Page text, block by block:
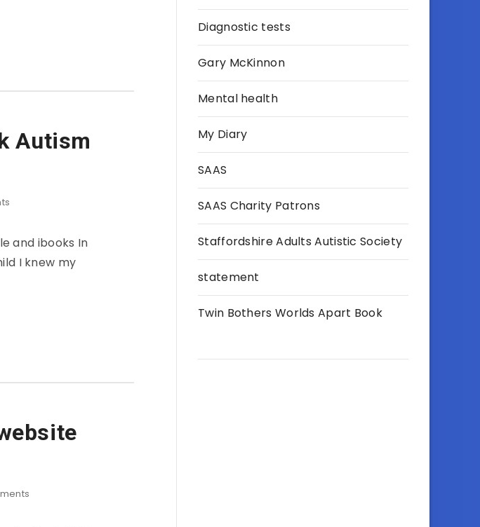
Autism
and ibooks In
I knew my
Diagnostic tests
Gary McKinnon
Mental health
My Diary
SAAS
SAAS Charity Patrons
Staffordshire Adults Autistic Society
statement
Twin Bothers Worlds Apart Book